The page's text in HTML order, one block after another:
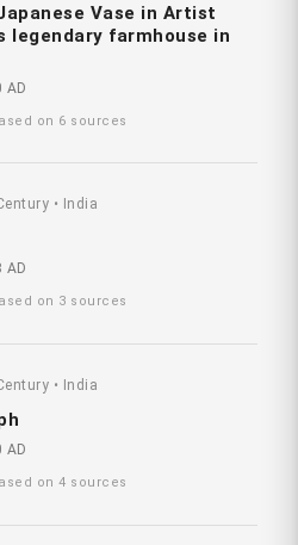
Vase in Artist
legendary farmhouse in
AD
on 6 sources
• India
AD
on 3 sources
• India
AD
on 4 sources